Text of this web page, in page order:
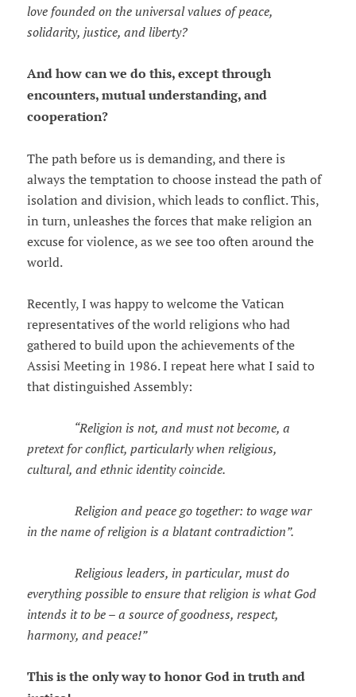
love founded on the universal values of peace,
solidarity, justice, and liberty?
And how can we do this, except through
encounters, mutual understanding, and
cooperation?
The path before us is demanding, and there is
always the temptation to choose instead the path of
isolation and division, which leads to conflict. This,
in turn, unleashes the forces that make religion an
excuse for violence, as we see too often around the
world.
Recently, I was happy to welcome the Vatican
representatives of the world religions who had
gathered to build upon the achievements of the
Assisi Meeting in 1986. I repeat here what I said to
that distinguished Assembly:
“Religion is not, and must not become, a
pretext for conflict, particularly when religious,
cultural, and ethnic identity coincide.
Religion and peace go together: to wage war
in the name of religion is a blatant contradiction”.
Religious leaders, in particular, must do
everything possible to ensure that religion is what God
intends it to be – a source of goodness, respect,
harmony, and peace!”
This is the only way to honor God in truth and